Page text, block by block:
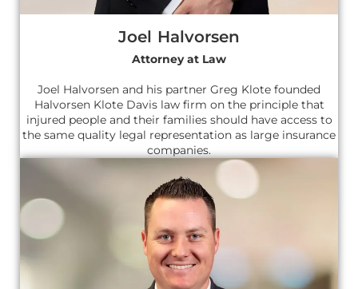
Joel Halvorsen
Attorney at Law
Joel Halvorsen and his partner Greg Klote founded
Halvorsen Klote Davis law firm on the principle that
injured people and their families should have access to
the same quality legal representation as large insurance
companies.